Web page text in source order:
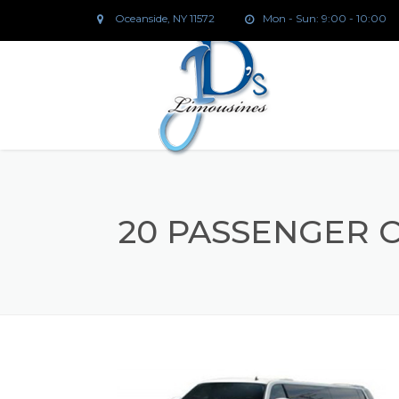
Oceanside, NY 11572 Mon - Sun: 9:00 - 10:00
20 PASSENGER